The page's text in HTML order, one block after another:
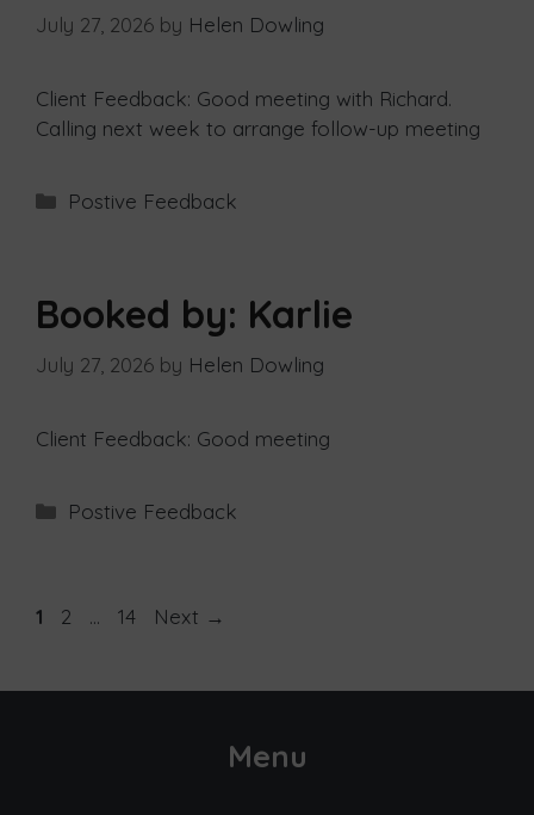
July 27, 2026 by Helen Dowling
Client Feedback: Good meeting with Richard.
Calling next week to arrange follow-up meeting
Postive Feedback
Booked by: Karlie
July 27, 2026 by Helen Dowling
Client Feedback: Good meeting
Postive Feedback
1 2 … 14 Next →
Menu